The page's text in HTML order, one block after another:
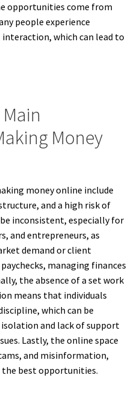
opportunities come from
people experience
which can lead to
Money
money online include
and a high risk of
inconsistent, especially for
and entrepreneurs, as
demand or client
managing finances
the absence of a set work
means that individuals
which can be
and lack of support
Lastly, the online space
and misinformation,
best opportunities.